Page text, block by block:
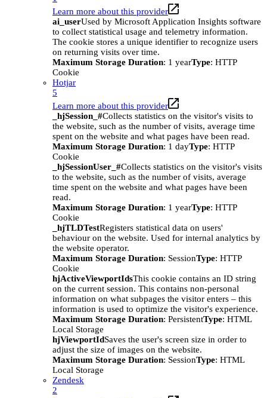
Learn more about this provider
ai_userUsed by Microsoft Application Insights software
to collect statistical usage and telemetry information.
The cookie stores a unique identifier to recognize users
on returning visits over time.
Maximum Storage Duration: 1 yearType: HTTP
Cookie
Hotjar
5
Learn more about this provider
_hjSession_#Collects statistics on the visitor's visits to
the website, such as the number of visits, average time
spent on the website and what pages have been read.
Maximum Storage Duration: 1 dayType: HTTP
Cookie
_hjSessionUser_#Collects statistics on the visitor's visits
to the website, such as the number of visits, average
time spent on the website and what pages have been
read.
Maximum Storage Duration: 1 yearType: HTTP
Cookie
_hjTLDTestRegisters statistical data on users'
behaviour on the website. Used for internal analytics by
the website operator.
Maximum Storage Duration: SessionType: HTTP
Cookie
hjActiveViewportIdsThis cookie contains an ID string
on the current session. This contains non-personal
information on what subpages the visitor enters – this
information is used to optimize the visitor's experience.
Maximum Storage Duration: PersistentType: HTML
Local Storage
hjViewportIdSaves the user's screen size in order to
adjust the size of images on the website.
Maximum Storage Duration: SessionType: HTML
Local Storage
Zendesk
2